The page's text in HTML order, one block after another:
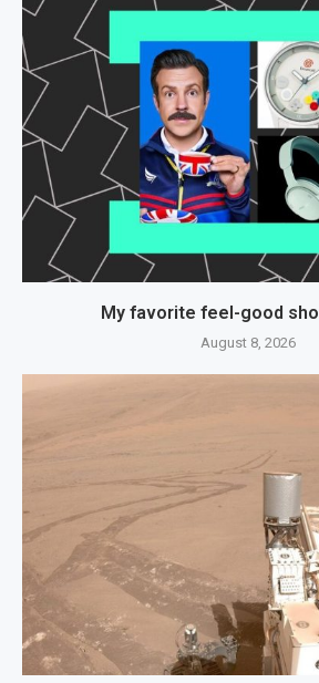
My favorite feel-good
August 8, 2026